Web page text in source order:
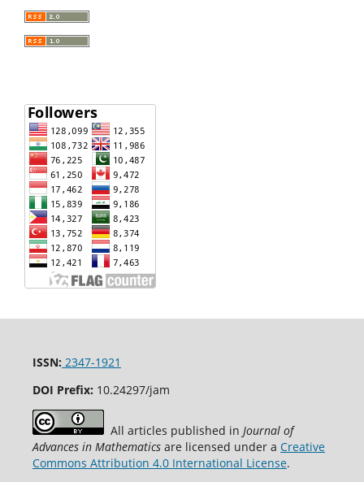
ISSN: 2347-1921
DOI Prefix: 10.24297/jam
All articles published in Journal of
Advances in Mathematicsare licensed under a Creative
Commons Attribution 4.0 International License.